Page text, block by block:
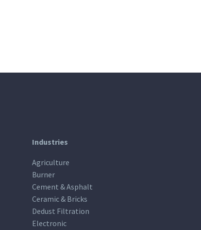
Industries
Agriculture
Burner
Cement & Asphalt
Ceramic & Bricks
Dedust Filtration
Electronic